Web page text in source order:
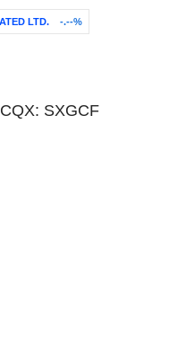
LTD. -.--%
SXGCF